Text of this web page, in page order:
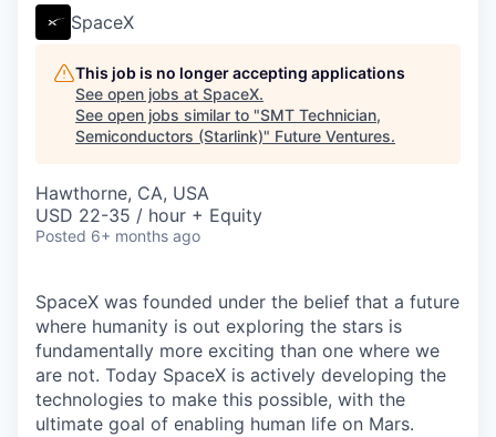
SpaceX
This job is no longer accepting applications
See open jobs at SpaceX.
See open jobs similar to "SMT Technician,
Semiconductors (Starlink)" Future Ventures.
Hawthorne, CA, USA
USD 22-35 / hour + Equity
Posted 6+ months ago
SpaceX was founded under the belief that a future
where humanity is out exploring the stars is
fundamentally more exciting than one where we
are not. Today SpaceX is actively developing the
technologies to make this possible, with the
ultimate goal of enabling human life on Mars.